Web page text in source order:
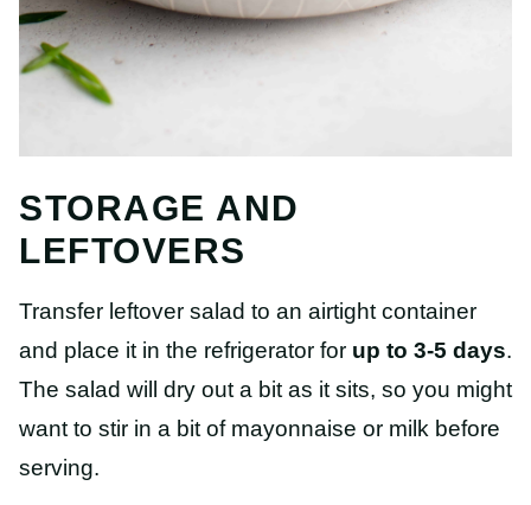
STORAGE AND
LEFTOVERS
Transfer leftover salad to an airtight container
and place it in the refrigerator for up to 3-5 days.
The salad will dry out a bit as it sits, so you might
want to stir in a bit of mayonnaise or milk before
serving.